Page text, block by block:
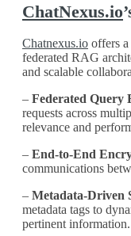
ChatNexus.io
Chatnexus.io offers
federated RAG
and scalable
– Federated Query
requests across
relevance and
– End-to-End
communications
– Metadata-Driven
metadata tags to
pertinent information.